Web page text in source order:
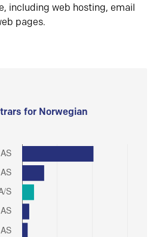
including web hosting, email
pages.
for Norwegian